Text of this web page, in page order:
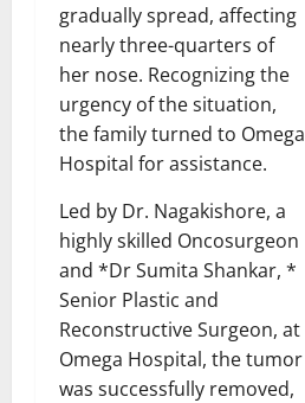
gradually spread, affecting
nearly three-quarters of
her nose. Recognizing the
urgency of the situation,
the family turned to Omega
Hospital for assistance.
Led by Dr. Nagakishore, a
highly skilled Oncosurgeon
and *Dr Sumita Shankar, *
Senior Plastic and
Reconstructive Surgeon, at
Omega Hospital, the tumor
was successfully removed,